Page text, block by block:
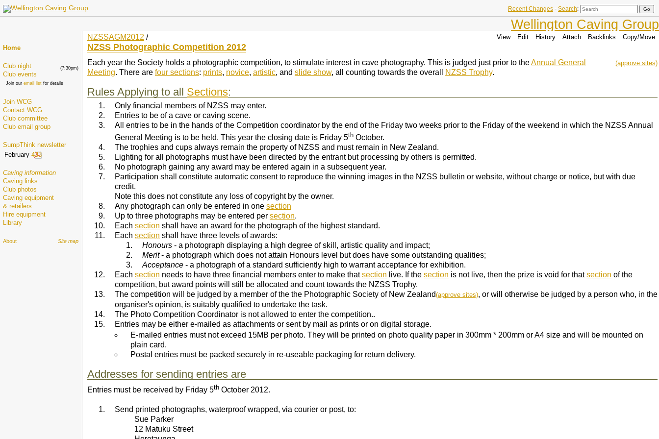
Recent Changes -Search:
Wellington Caving Group
Home
(7:30pm)
Club night
Club events
Join our email list for details
Join WCG
Contact WCG
Club committee
Club email group
SumpThink newsletter
February 433
Caving information
Caving links
Club photos
Caving equipment
& retailers
Hire equipment
Library
Site map
About
View Edit History Attach Backlinks Copy/Move
NZSSAGM2012 /
NZSS Photographic Competition 2012
(approve sites)
Each year the Society holds a photographic competition, to stimulate interest in cave photography. This is judged just prior to theAnnual General
Meeting. There are four sections: prints, novice, artistic, and slide show, all counting towards the overall NZSS Trophy.
Rules Applying to all Sections:
Only financial members of NZSS may enter.
Entries to be of a cave or caving scene.
All entries to be in the hands of the Competition coordinator by the end of the Friday two weeks prior to the Friday of the weekend in which the NZSS Annual
General Meeting is to be held. This year the closing date is Friday 5th October.
The trophies and cups always remain the property of NZSS and must remain in New Zealand.
Lighting for all photographs must have been directed by the entrant but processing by others is permitted.
No photograph gaining any award may be entered again in a subsequent year.
Participation shall constitute automatic consent to reproduce the winning images in the NZSS bulletin or website, without charge or notice, but with due
credit.
Note this does not constitute any loss of copyright by the owner.
Any photograph can only be entered in one section
Up to three photographs may be entered per section.
Each section shall have an award for the photograph of the highest standard.
Each section shall have three levels of awards:
Honours - a photograph displaying a high degree of skill, artistic quality and impact;
Merit- a photograph which does not attain Honours level but does have some outstanding qualities;
Acceptance - a photograph of a standard sufficiently high to warrant acceptance for exhibition.
Each section needs to have three financial members enter to make thatsection live. If the section is not live, then the prize is void for thatsection of the
competition, but award points will still be allocated and count towards the NZSS Trophy.
The competition will be judged by a member of the the Photographic Society of New Zealand(approve sites), or will otherwise be judged by a person who, in the
organiser's opinion, is suitably qualified to undertake the task.
The Photo Competition Coordinator is not allowed to enter the competition..
Entries may be either e-mailed as attachments or sent by mail as prints or on digital storage.
E-mailed entries must not exceed 15MB per photo. They will be printed on photo quality paper in 300mm * 200mm or A4 size and will be mounted on
plain card.
Postal entries must be packed securely in re-useable packaging for return delivery.
Addresses for sending entries are
Entries must be received by Friday 5th October 2012.
Send printed photographs, waterproof wrapped, via courier or post, to:
Sue Parker
12 Matuku Street